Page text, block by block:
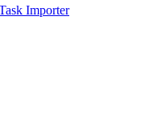
Importer